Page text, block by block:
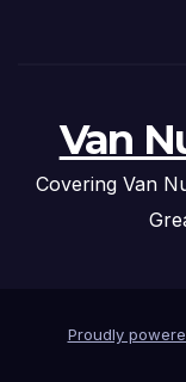
Van
Covering Van
Proudly